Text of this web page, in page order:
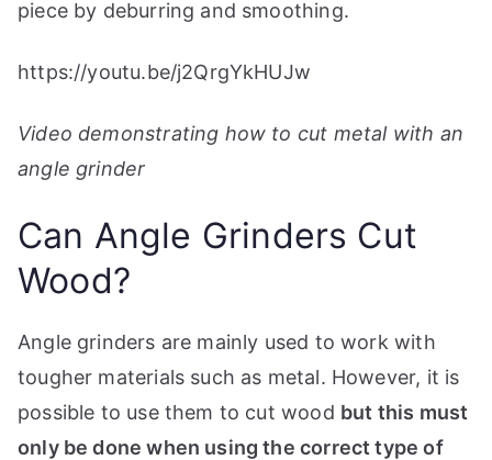
piece by deburring and smoothing.
https://youtu.be/j2QrgYkHUJw
Video demonstrating how to cut metal with an
angle grinder
Can Angle Grinders Cut
Wood?
Angle grinders are mainly used to work with
tougher materials such as metal. However, it is
possible to use them to cut wood but this must
only be done when using the correct type of